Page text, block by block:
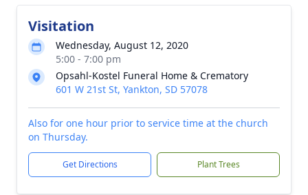
Visitation
Wednesday, August 12, 2020
5:00 - 7:00 pm
Opsahl-Kostel Funeral Home & Crematory
601 W 21st St, Yankton, SD 57078
Also for one hour prior to service time at the church
on Thursday.
Get Directions Plant Trees